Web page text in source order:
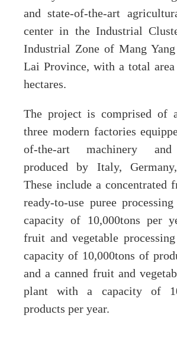
and state-of-the-art
center in the Industrial
Industrial Zone of Mang
Lai Province, with a total
hectares.
The project is comprised of
three modern factories
of-the-art machinery and
produced by Italy,
These include a concentrated
ready-to-use puree
capacity of 10,000tons per
fruit and vegetable
capacity of 10,000tons of
and a canned fruit and
plant with a capacity of
products per year.